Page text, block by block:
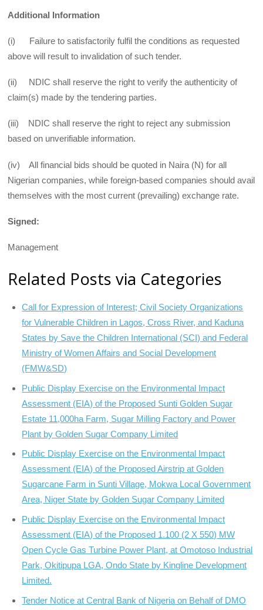
Additional Information
(i) Failure to satisfactorily fulfil the conditions as requested
above will result to invalidation of such tender.
(ii) NDIC shall reserve the right to verify the authenticity of
claim(s) made by the tendering parties.
(iii) NDIC shall reserve the right to reject any submission
based on unverifiable information.
(iv) All financial bids should be quoted in Naira (N) for all
Nigerian companies, while foreign-based companies should avail
themselves with the most current (prevailing) exchange rate.
Signed:
Management
Related Posts via Categories
Call for Expression of Interest; Civil Society Organizations
for Vulnerable Children in Lagos, Cross River, and Kaduna
States by Save the Children International (SCI) and Federal
Ministry of Women Affairs and Social Development
(FMW&SD)
Public Display Exercise on the Environmental Impact
Assessment (EIA) of the Proposed Sunti Golden Sugar
Estate 11,000ha Farm, Sugar Milling Factory and Power
Plant by Golden Sugar Company Limited
Public Display Exercise on the Environmental Impact
Assessment (EIA) of the Proposed Airstrip at Golden
Sugarcane Farm in Sunti Village, Mokwa Local Government
Area, Niger State by Golden Sugar Company Limited
Public Display Exercise on the Environmental Impact
Assessment (EIA) of the Proposed 1.100 (2 X 550) MW
Open Cycle Gas Turbine Power Plant, at Omotoso Industrial
Park, Okitipupa LGA, Ondo State by Kingline Development
Limited.
Tender Notice at Central Bank of Nigeria on Behalf of DMO